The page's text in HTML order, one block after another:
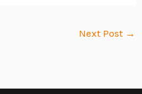
Next Post →